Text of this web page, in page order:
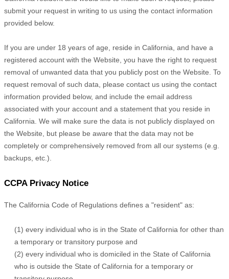
submit your request in writing to us using the contact information
provided below.
If you are under 18 years of age, reside in California, and have a
registered account with the Website , you have the right to request
removal of unwanted data that you publicly post on the Website . To
request removal of such data, please contact us using the contact
information provided below, and include the email address
associated with your account and a statement that you reside in
California. We will make sure the data is not publicly displayed on
the Website , but please be aware that the data may not be
completely or comprehensively removed from all our systems (e.g.
backups, etc.).
CCPA Privacy Notice
The California Code of Regulations defines a "resident" as:
(1) every individual who is in the State of California for other than
a temporary or transitory purpose and
(2) every individual who is domiciled in the State of California
who is outside the State of California for a temporary or